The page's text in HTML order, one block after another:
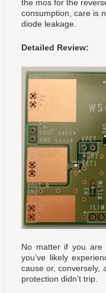
the mos for the
consumption, care is
diode leakage.
Detailed Review:
No matter if you are
you’ve likely
cause or, conversely,
protection didn’t trip.